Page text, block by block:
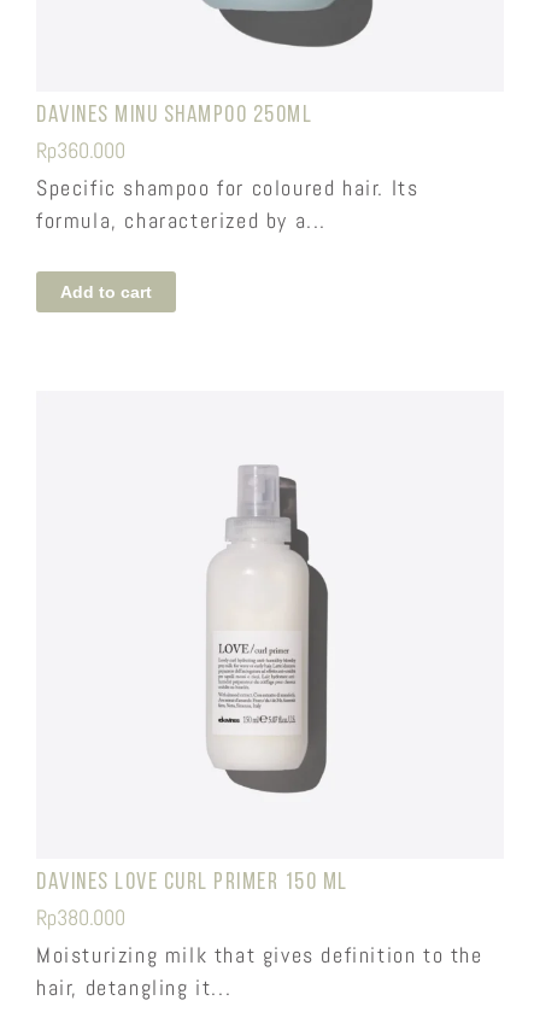
Davines Minu Shampoo 250ml
Rp360.000
Specific shampoo for coloured hair. Its
formula, characterized by a...
Add to cart
Davines Love Curl Primer 150 ml
Rp380.000
Moisturizing milk that gives definition to the
hair, detangling it...